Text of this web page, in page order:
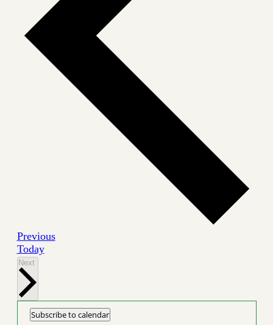
PreviousEvents
Today
Next
Subscribe to calendar